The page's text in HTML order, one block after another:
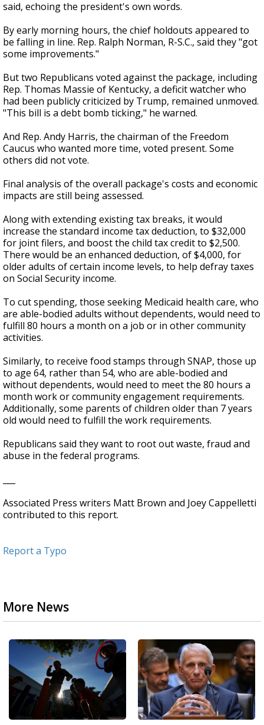
said, echoing the president's own words.
By early morning hours, the chief holdouts appeared to
be falling in line. Rep. Ralph Norman, R-S.C., said they "got
some improvements."
But two Republicans voted against the package, including
Rep. Thomas Massie of Kentucky, a deficit watcher who
had been publicly criticized by Trump, remained unmoved.
"This bill is a debt bomb ticking," he warned.
And Rep. Andy Harris, the chairman of the Freedom
Caucus who wanted more time, voted present. Some
others did not vote.
Final analysis of the overall package's costs and economic
impacts are still being assessed.
Along with extending existing tax breaks, it would
increase the standard income tax deduction, to $32,000
for joint filers, and boost the child tax credit to $2,500.
There would be an enhanced deduction, of $4,000, for
older adults of certain income levels, to help defray taxes
on Social Security income.
To cut spending, those seeking Medicaid health care, who
are able-bodied adults without dependents, would need to
fulfill 80 hours a month on a job or in other community
activities.
Similarly, to receive food stamps through SNAP, those up
to age 64, rather than 54, who are able-bodied and
without dependents, would need to meet the 80 hours a
month work or community engagement requirements.
Additionally, some parents of children older than 7 years
old would need to fulfill the work requirements.
Republicans said they want to root out waste, fraud and
abuse in the federal programs.
Associated Press writers Matt Brown and Joey Cappelletti
contributed to this report.
Report a Typo
More News